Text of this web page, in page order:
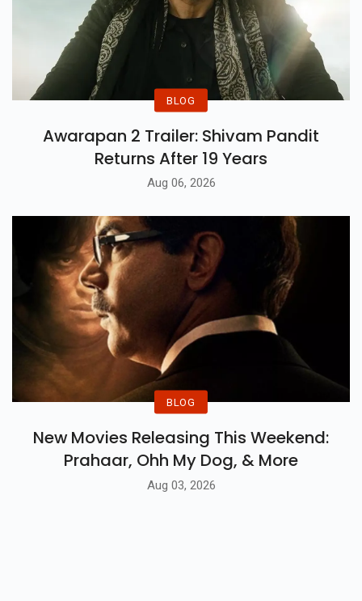
BLOG
Awarapan 2 Trailer: Shivam Pandit
Returns After 19 Years
Aug 06, 2026
BLOG
New Movies Releasing This Weekend:
Prahaar, Ohh My Dog, & More
Aug 03, 2026